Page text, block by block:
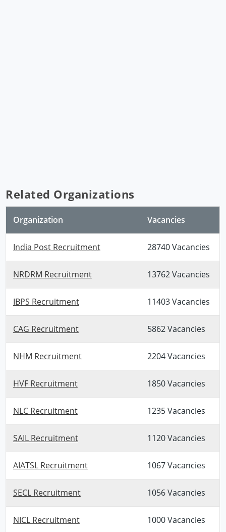
Related Organizations
Organization Vacancies
India Post Recruitment 28740 Vacancies
NRDRM Recruitment 13762 Vacancies
IBPS Recruitment 11403 Vacancies
CAG Recruitment 5862 Vacancies
NHM Recruitment 2204 Vacancies
HVF Recruitment 1850 Vacancies
NLC Recruitment 1235 Vacancies
SAIL Recruitment 1120 Vacancies
AIATSL Recruitment 1067 Vacancies
SECL Recruitment 1056 Vacancies
NICL Recruitment 1000 Vacancies